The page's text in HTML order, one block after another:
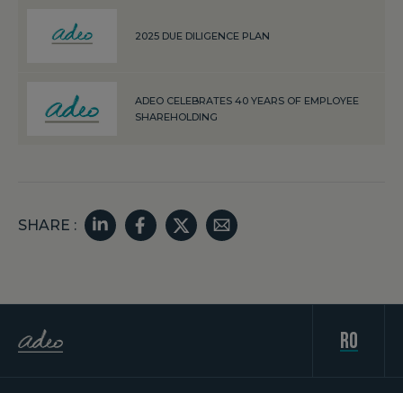
2025 DUE DILIGENCE PLAN
ADEO CELEBRATES 40 YEARS OF EMPLOYEE
SHAREHOLDING
SHARE :
ro